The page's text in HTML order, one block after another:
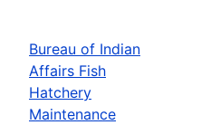
Bureau of Indian
Affairs Fish
Hatchery
Maintenance